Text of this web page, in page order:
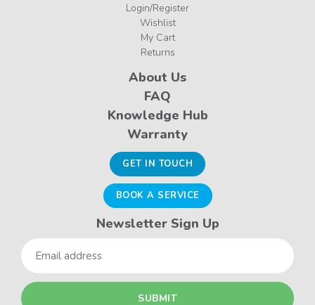
Login/Register
Wishlist
My Cart
Returns
About Us
FAQ
Knowledge Hub
Warranty
GET IN TOUCH
BOOK A SERVICE
Newsletter Sign Up
Email